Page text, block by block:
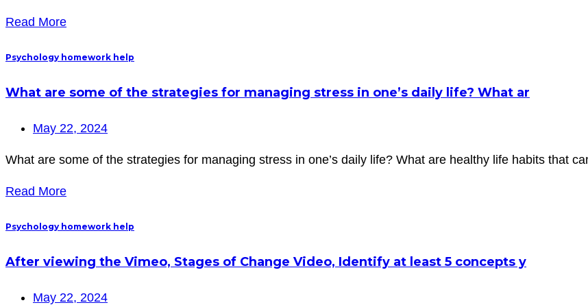
Read More
Psychology homework help
What are some of the strategies for managing stress in one’s daily life? What ar
May 22, 2024
What are some of the strategies for managing stress in one’s daily life? What are healthy life habits that
Read More
Psychology homework help
After viewing the Vimeo, Stages of Change Video, Identify at least 5 concepts y
May 22, 2024